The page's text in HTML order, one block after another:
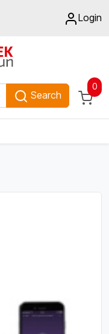
Login
Search
0